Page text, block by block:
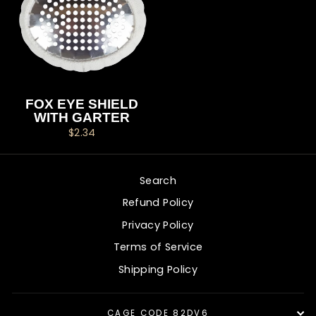
FOX EYE SHIELD
WITH GARTER
$2.34
Search
Refund Policy
Privacy Policy
Terms of Service
Shipping Policy
CAGE CODE 82DV6